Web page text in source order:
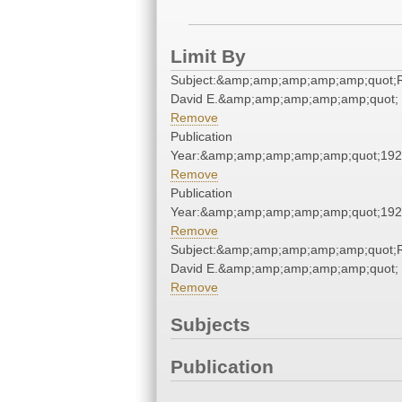
Limit By
David E.&amp;amp;amp;amp;amp;quot;
Remove
Publication
Remove
Publication
Remove
David E.&amp;amp;amp;amp;amp;quot;
Remove
Subjects
Publication